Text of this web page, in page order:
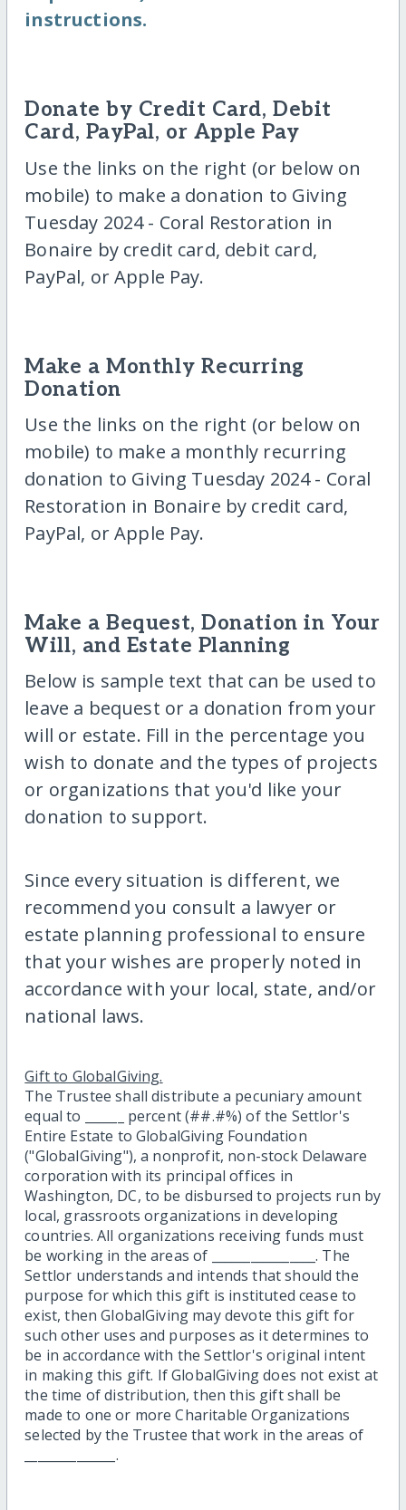
instructions.
Donate by Credit Card, Debit
Card, PayPal, or Apple Pay
Use the links on the right (or below on
mobile) to make a donation to Giving
Tuesday 2024 - Coral Restoration in
Bonaire by credit card, debit card,
PayPal, or Apple Pay.
Make a Monthly Recurring
Donation
Use the links on the right (or below on
mobile) to make a monthly recurring
donation to Giving Tuesday 2024 - Coral
Restoration in Bonaire by credit card,
PayPal, or Apple Pay.
Make a Bequest, Donation in Your
Will, and Estate Planning
Below is sample text that can be used to
leave a bequest or a donation from your
will or estate. Fill in the percentage you
wish to donate and the types of projects
or organizations that you'd like your
donation to support.
Since every situation is different, we
recommend you consult a lawyer or
estate planning professional to ensure
that your wishes are properly noted in
accordance with your local, state, and/or
national laws.
Gift to GlobalGiving.
The Trustee shall distribute a pecuniary amount
equal to ______ percent (##.#%) of the Settlor's
Entire Estate to GlobalGiving Foundation
("GlobalGiving"), a nonprofit, non-stock Delaware
corporation with its principal offices in
Washington, DC, to be disbursed to projects run by
local, grassroots organizations in developing
countries. All organizations receiving funds must
be working in the areas of ________________. The
Settlor understands and intends that should the
purpose for which this gift is instituted cease to
exist, then GlobalGiving may devote this gift for
such other uses and purposes as it determines to
be in accordance with the Settlor's original intent
in making this gift. If GlobalGiving does not exist at
the time of distribution, then this gift shall be
made to one or more Charitable Organizations
selected by the Trustee that work in the areas of
______________.